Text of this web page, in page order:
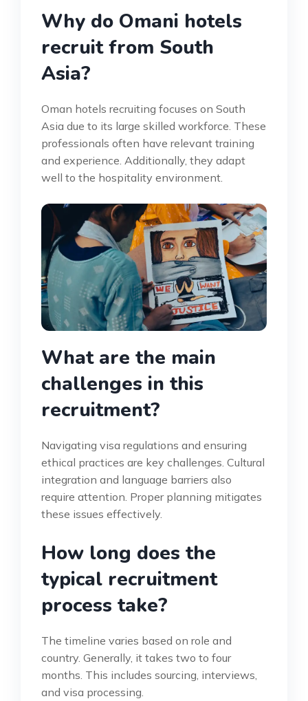
Why do Omani hotels
recruit from South
Asia?
Oman hotels recruiting focuses on South
Asia due to its large skilled workforce. These
professionals often have relevant training
and experience. Additionally, they adapt
well to the hospitality environment.
What are the main
challenges in this
recruitment?
Navigating visa regulations and ensuring
ethical practices are key challenges. Cultural
integration and language barriers also
require attention. Proper planning mitigates
these issues effectively.
How long does the
typical recruitment
process take?
The timeline varies based on role and
country. Generally, it takes two to four
months. This includes sourcing, interviews,
and visa processing.